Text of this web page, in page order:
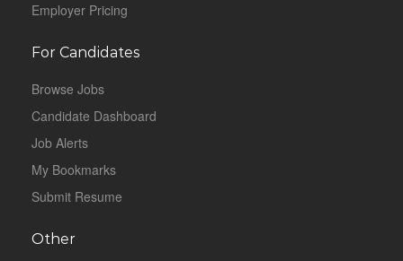
Employer Pricing
For Candidates
Browse Jobs
Candidate Dashboard
Job Alerts
My Bookmarks
Submit Resume
Other